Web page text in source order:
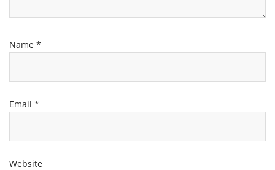
Name *
Email *
Website